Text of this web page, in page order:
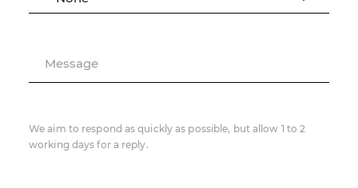
Message
We aim to respond as quickly as possible, but allow 1 to 2
working days for a reply.